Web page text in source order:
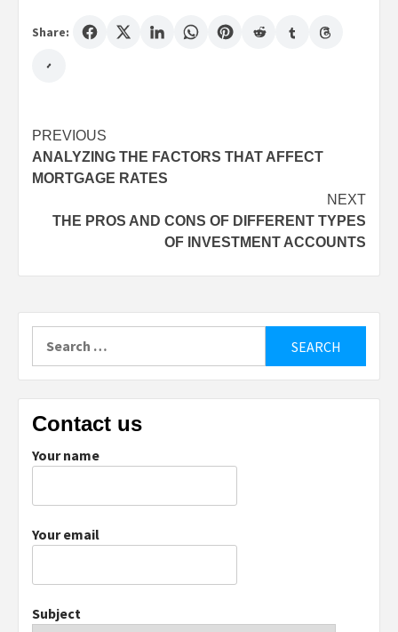
Share:
Post
navigation
PREVIOUS
ANALYZING THE FACTORS THAT AFFECT
MORTGAGE RATES
NEXT
THE PROS AND CONS OF DIFFERENT TYPES
OF INVESTMENT ACCOUNTS
Contact us
Your name
Your email
Subject